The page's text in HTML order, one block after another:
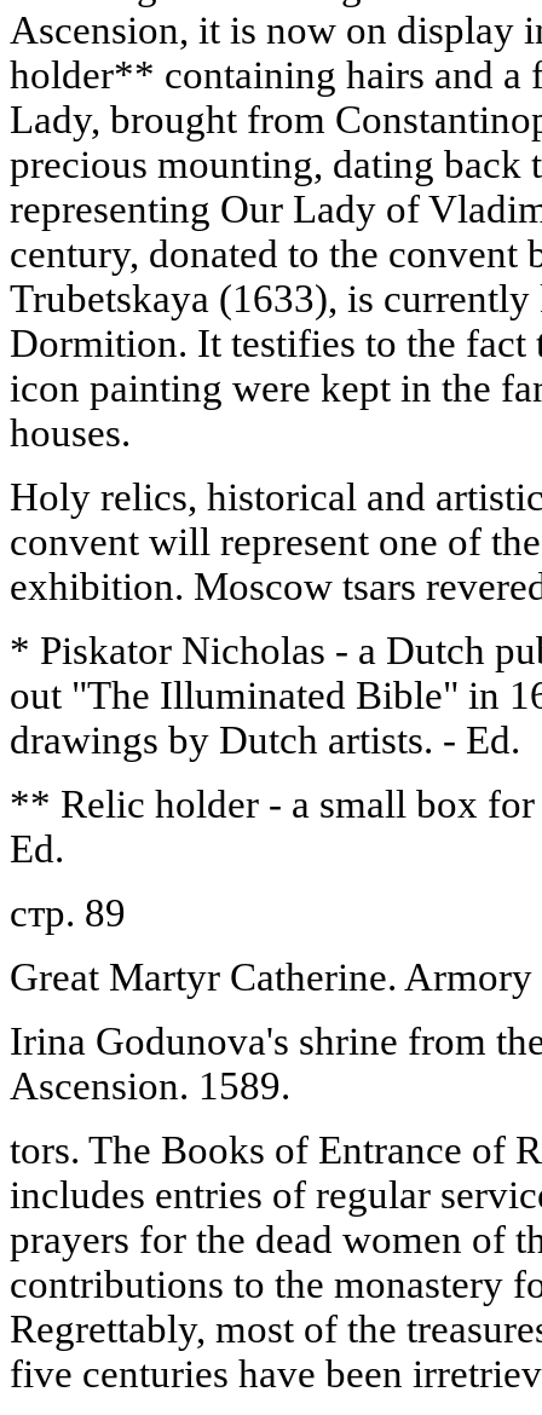
Ascension, it is now on display
holder** containing hairs and a
Lady, brought from
precious mounting, dating back
representing Our Lady of
century, donated to the convent
Trubetskaya (1633), is
Dormition. It testifies to the fact
icon painting were kept in the
houses.
Holy relics, historical and
convent will represent one of
exhibition. Moscow tsars
* Piskator Nicholas - a Dutch
out "The Illuminated Bible" in
drawings by Dutch artists. - Ed.
** Relic holder - a small box for
Ed.
стр. 89
Great Martyr Catherine.
Irina Godunova's shrine from
Ascension. 1589.
tors. The Books of Entrance of
includes entries of regular
prayers for the dead women of
contributions to the monastery
Regrettably, most of the
five centuries have been